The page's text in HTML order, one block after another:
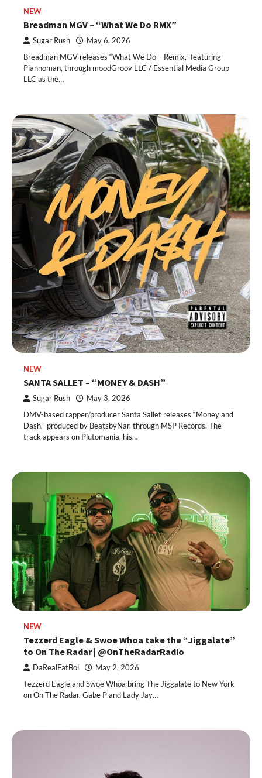
NEW
Breadman MGV – “What We Do RMX”
Sugar Rush May 6, 2026
Breadman MGV releases “What We Do – Remix,” featuring
Piannoman, through moodGroov LLC / Essential Media Group
LLC as the…
NEW
SANTA SALLET – “MONEY & DASH”
Sugar Rush May 3, 2026
DMV-based rapper/producer Santa Sallet releases “Money and
Dash,” produced by BeatsbyNar, through MSP Records. The
track appears on Plutomania, his…
NEW
Tezzerd Eagle & Swoe Whoa take the “Jiggalate”
to On The Radar | @OnTheRadarRadio
DaRealFatBoi May 2, 2026
Tezzerd Eagle and Swoe Whoa bring The Jiggalate to New York
on On The Radar. Gabe P and Lady Jay…